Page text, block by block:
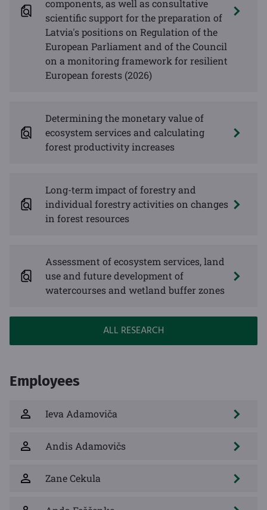
components, as well as consultative
scientific support for the preparation of
Latvia's positions on Regulation of the
European Parliament and of the Council
on a monitoring framework for resilient
European forests (2026)
Determining the monetary value of
ecosystem services and calculating
forest productivity increases
Long-term impact of forestry and
individual forestry activities on changes
in forest resources
Assessment of ecosystem services, land
use and future development of
watercourses and wetland buffer zones
ALL RESEARCH
Employees
Ieva Adamoviča
Andis Adamovičs
Zane Cekula